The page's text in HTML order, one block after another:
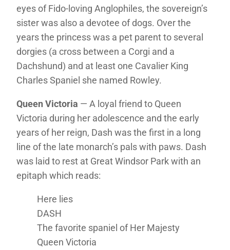
eyes of Fido-loving Anglophiles, the sovereign’s
sister was also a devotee of dogs. Over the
years the princess was a pet parent to several
dorgies (a cross between a Corgi and a
Dachshund) and at least one Cavalier King
Charles Spaniel she named Rowley.
Queen Victoria — A loyal friend to Queen
Victoria during her adolescence and the early
years of her reign, Dash was the first in a long
line of the late monarch’s pals with paws. Dash
was laid to rest at Great Windsor Park with an
epitaph which reads:
Here lies
DASH
The favorite spaniel of Her Majesty
Queen Victoria